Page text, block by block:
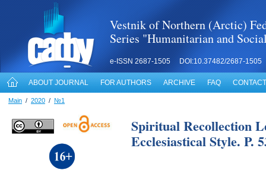
Vestnik of Northern (Arctic)
Series "Humanitarian and
e-ISSN 2687-1505 DOI:10.37482/2687-1505
ABOUT JOURNAL FOR AUTHORS ARCHIVE FAQ
Main / 2020 / №1
Spiritual Recollection
Ecclesiastical Style. P.